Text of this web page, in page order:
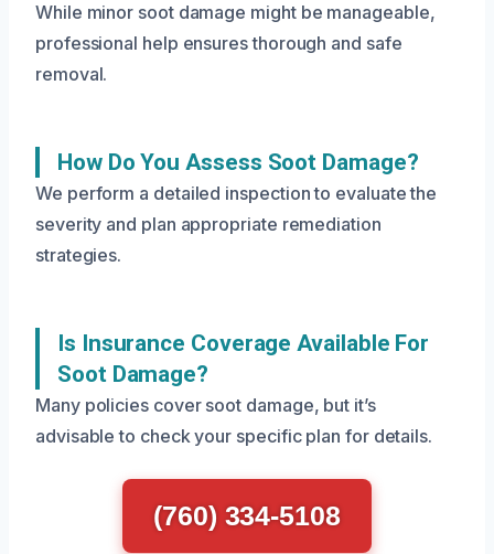
While minor soot damage might be manageable,
professional help ensures thorough and safe
removal.
How Do You Assess Soot Damage?
We perform a detailed inspection to evaluate the
severity and plan appropriate remediation
strategies.
Is Insurance Coverage Available For
Soot Damage?
Many policies cover soot damage, but it’s
advisable to check your specific plan for details.
(760) 334-5108